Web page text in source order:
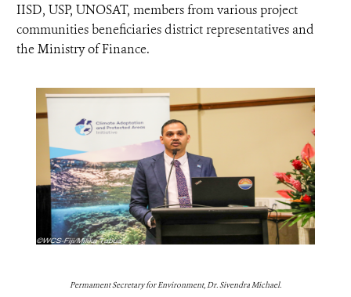
IISD, USP, UNOSAT, members from various project
communities beneficiaries district representatives and
the Ministry of Finance.
Permament Secretary for Environment, Dr. Sivendra Michael.